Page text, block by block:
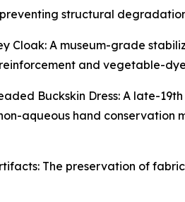
structural
Cloak: A museum-grade
and vegetable-
Buckskin Dress: A late-
aqueous hand conservation
The preservation of